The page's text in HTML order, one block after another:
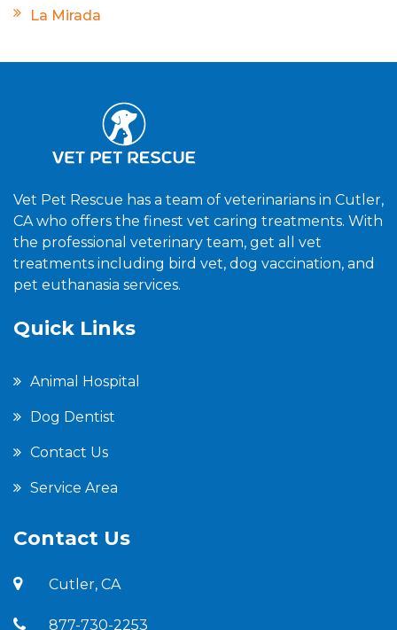
La Mirada
Vet Pet Rescue has a team of veterinarians in Cutler,
CA who offers the finest vet caring treatments. With
the professional veterinary team, get all vet
treatments including bird vet, dog vaccination, and
pet euthanasia services.
Quick Links
Animal Hospital
Dog Dentist
Contact Us
Service Area
Contact Us
Cutler, CA
877-730-2253